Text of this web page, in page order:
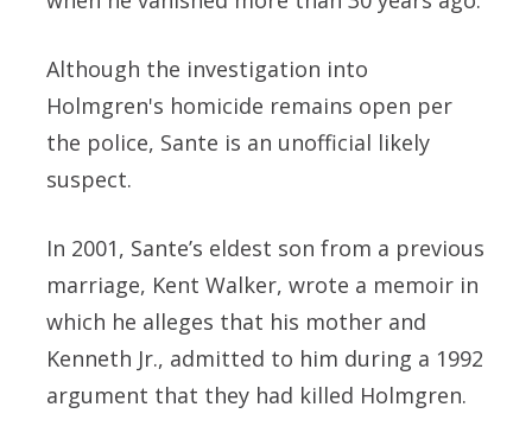
Although the investigation into
Holmgren's homicide remains open per
the police, Sante is an unofficial likely
suspect.
In 2001, Sante’s eldest son from a previous
marriage, Kent Walker, wrote a memoir in
which he alleges that his mother and
Kenneth Jr., admitted to him during a 1992
argument that they had killed Holmgren.